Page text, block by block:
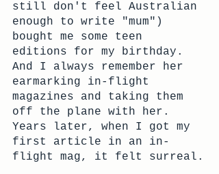
still don't feel Australian
enough to write "mum")
bought me some teen
editions for my birthday.
And I always remember her
earmarking in-flight
magazines and taking them
off the plane with her.
Years later, when I got my
first article in an in-
flight mag, it felt surreal.